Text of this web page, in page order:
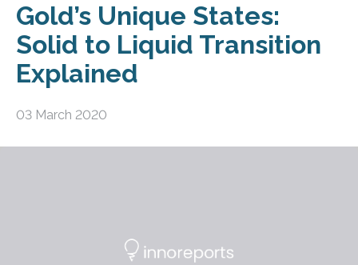
Gold’s Unique States:
Solid to Liquid Transition
Explained
03 March 2020